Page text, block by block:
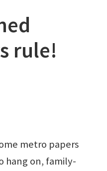
rule!
metro papers
hang on, family-